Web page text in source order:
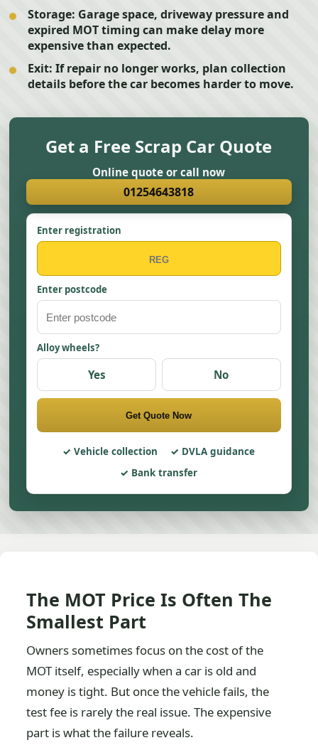
Storage: Garage space, driveway pressure and
expired MOT timing can make delay more
expensive than expected.
Exit: If repair no longer works, plan collection
details before the car becomes harder to move.
Get a Free Scrap Car Quote
Online quote or call now
01254643818
Enter registration
Enter postcode
Alloy wheels?
Yes No
Get Quote Now
Vehicle collection
DVLA guidance
Bank transfer
The MOT Price Is Often The
Smallest Part
Owners sometimes focus on the cost of the
MOT itself, especially when a car is old and
money is tight. But once the vehicle fails, the
test fee is rarely the real issue. The expensive
part is what the failure reveals.